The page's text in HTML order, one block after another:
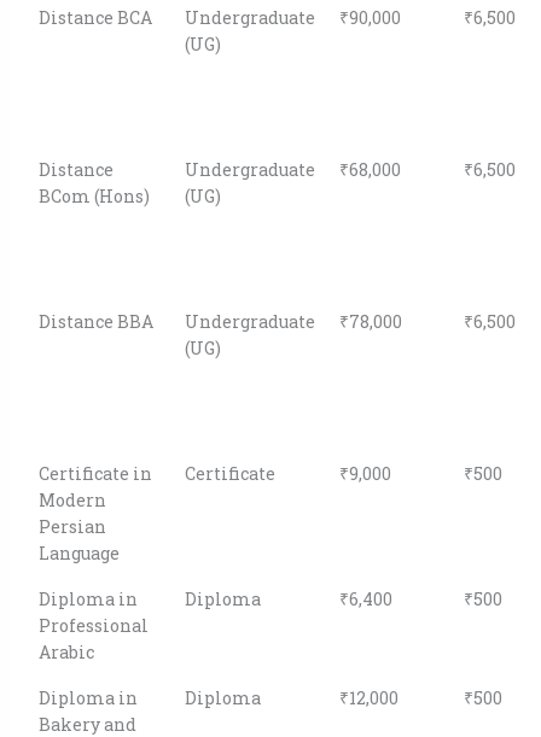
Distance BCA
Undergraduate
(UG)
₹90,000 ₹6,500
Distance
BCom (Hons)
Undergraduate
(UG)
₹68,000 ₹6,500
Distance BBA
Undergraduate
(UG)
₹78,000 ₹6,500
Certificate in
Modern
Persian
Language
Certificate ₹9,000 ₹500
Diploma in
Professional
Arabic
Diploma ₹6,400 ₹500
Diploma in
Bakery and
Diploma ₹12,000 ₹500